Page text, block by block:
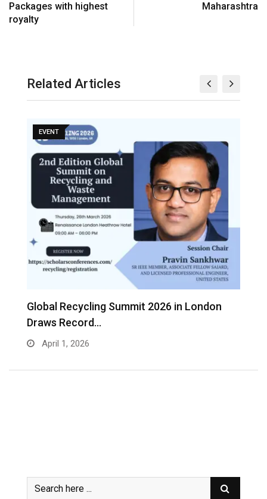
Packages with highest
royalty
Maharashtra
Related Articles
EVENT
Global Recycling Summit 2026 in London
Draws Record…
April 1, 2026